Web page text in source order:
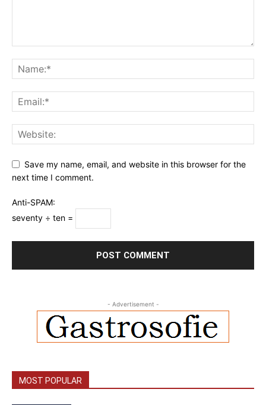
Save my name, email, and website in this browser for the
next time I comment.
Anti-SPAM:
seventy ÷ ten =
- Advertisement -
MOST POPULAR